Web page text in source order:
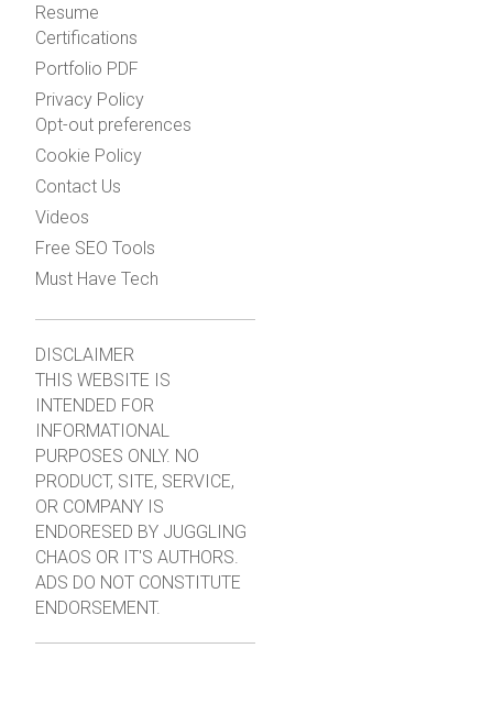
Resume
Certifications
Portfolio PDF
Privacy Policy
Opt-out preferences
Cookie Policy
Contact Us
Videos
Free SEO Tools
Must Have Tech
DISCLAIMER
THIS WEBSITE IS
INTENDED FOR
INFORMATIONAL
PURPOSES ONLY. NO
PRODUCT, SITE, SERVICE,
OR COMPANY IS
ENDORESED BY JUGGLING
CHAOS OR IT'S AUTHORS.
ADS DO NOT CONSTITUTE
ENDORSEMENT.